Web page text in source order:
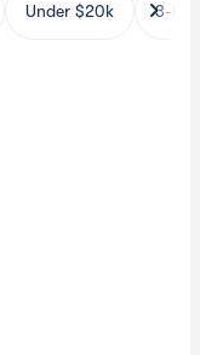
Under $20k 3-